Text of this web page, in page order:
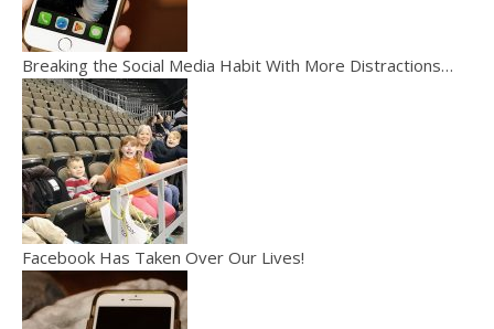
Breaking the Social Media Habit With More Distractions…
Facebook Has Taken Over Our Lives!